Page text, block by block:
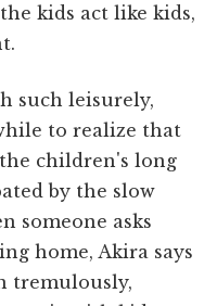
kids act like kids,
such leisurely,
to realize that
children's long
by the slow
someone asks
home, Akira says
tremulously,